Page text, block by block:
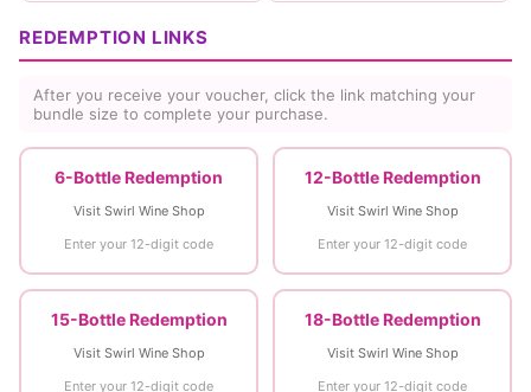
REDEMPTION LINKS
After you receive your voucher, click the link matching your
bundle size to complete your purchase.
6-Bottle Redemption
Visit Swirl Wine Shop
Enter your 12-digit code
12-Bottle Redemption
Visit Swirl Wine Shop
Enter your 12-digit code
15-Bottle Redemption
Visit Swirl Wine Shop
Enter your 12-digit code
18-Bottle Redemption
Visit Swirl Wine Shop
Enter your 12-digit code